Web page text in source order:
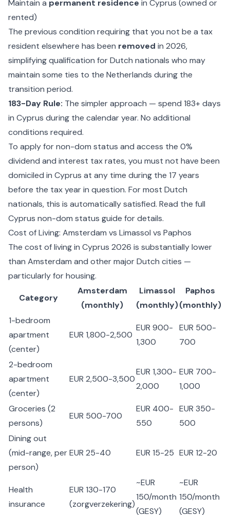
Maintain a permanent residence in Cyprus (owned or
rented)
The previous condition requiring that you not be a tax
resident elsewhere has been removed in 2026,
simplifying qualification for Dutch nationals who may
maintain some ties to the Netherlands during the
transition period.
183-Day Rule: The simpler approach — spend 183+ days
in Cyprus during the calendar year. No additional
conditions required.
To apply for non-dom status and access the 0%
dividend and interest tax rates, you must not have been
domiciled in Cyprus at any time during the 17 years
before the tax year in question. For most Dutch
nationals, this is automatically satisfied. Read the full
Cyprus non-dom status guide for details.
Cost of Living: Amsterdam vs Limassol vs Paphos
The cost of living in Cyprus 2026 is substantially lower
than Amsterdam and other major Dutch cities —
particularly for housing.
Category
Amsterdam
(monthly)
Limassol
(monthly)
Paphos
(monthly)
1-bedroom
apartment
(center)
EUR 1,800-2,500
EUR 900-
1,300
EUR 500-
700
2-bedroom
apartment
(center)
EUR 2,500-3,500
EUR 1,300-
2,000
EUR 700-
1,000
Groceries (2
persons)
EUR 500-700
EUR 400-
550
EUR 350-
500
Dining out
(mid-range, per
person)
EUR 25-40 EUR 15-25 EUR 12-20
Health
insurance
EUR 130-170
(zorgverzekering)
~EUR
150/month
(GESY)
~EUR
150/month
(GESY)